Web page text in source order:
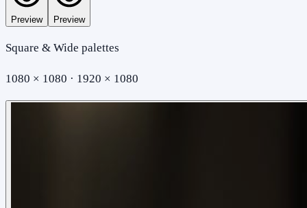
Preview Preview
Square & Wide palettes
1080 × 1080 · 1920 × 1080